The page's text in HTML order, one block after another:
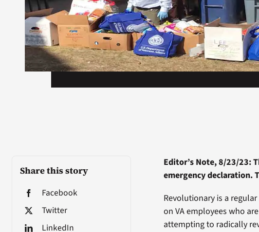
Share this story
Facebook
Twitter
LinkedIn
Editor’s Note, 8/23/23:
emergency declaration.
Revolutionary is a
on VA employees who
attempting to radically